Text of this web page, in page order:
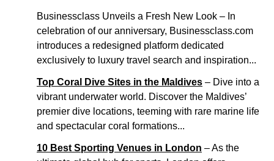
Businessclass Unveils a Fresh New Look – In
celebration of our anniversary, Businessclass.com
introduces a redesigned platform dedicated
exclusively to luxury travel search and inspiration...
Top Coral Dive Sites in the Maldives – Dive into a
vibrant underwater world. Discover the Maldives’
premier dive locations, teeming with rare marine life
and spectacular coral formations...
10 Best Sporting Venues in London – As the